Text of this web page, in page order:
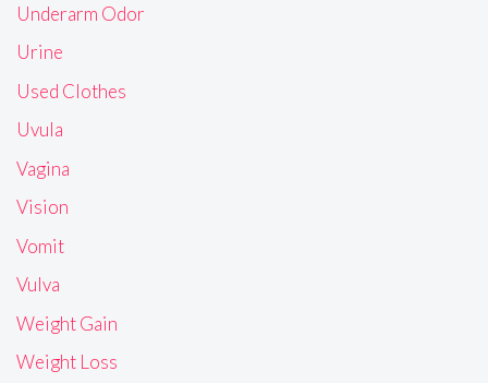
Underarm Odor
Urine
Used Clothes
Uvula
Vagina
Vision
Vomit
Vulva
Weight Gain
Weight Loss